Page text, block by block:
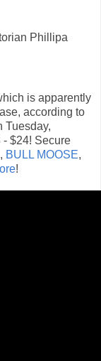
Phillipa
is apparently
according to
Tuesday,
$24! Secure
, BULL MOOSE,
!